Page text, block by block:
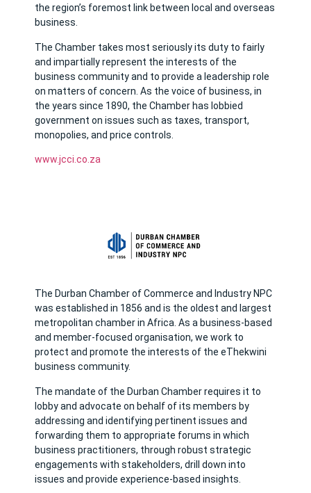
the region’s foremost link between local and overseas
business.
The Chamber takes most seriously its duty to fairly
and impartially represent the interests of the
business community and to provide a leadership role
on matters of concern. As the voice of business, in
the years since 1890, the Chamber has lobbied
government on issues such as taxes, transport,
monopolies, and price controls.
www.jcci.co.za
The Durban Chamber of Commerce and Industry NPC
was established in 1856 and is the oldest and largest
metropolitan chamber in Africa. As a business-based
and member-focused organisation, we work to
protect and promote the interests of the eThekwini
business community.
The mandate of the Durban Chamber requires it to
lobby and advocate on behalf of its members by
addressing and identifying pertinent issues and
forwarding them to appropriate forums in which
business practitioners, through robust strategic
engagements with stakeholders, drill down into
issues and provide experience-based insights.